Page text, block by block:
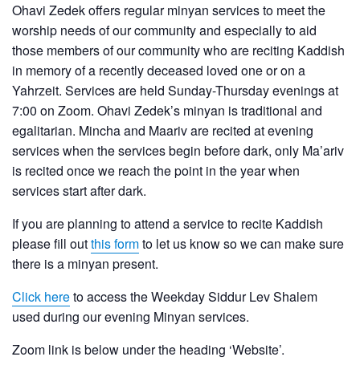
Ohavi Zedek offers regular minyan services to meet the
worship needs of our community and especially to aid
those members of our community who are reciting Kaddish
in memory of a recently deceased loved one or on a
Yahrzeit. Services are held Sunday-Thursday evenings at
7:00 on Zoom. Ohavi Zedek’s minyan is traditional and
egalitarian. Mincha and Maariv are recited at evening
services when the services begin before dark, only Ma’ariv
is recited once we reach the point in the year when
services start after dark.
If you are planning to attend a service to recite Kaddish
please fill outthis formto let us know so we can make sure
there is a minyan present.
Click hereto access the Weekday Siddur Lev Shalem
used during our evening Minyan services.
Zoom link is below under the heading ‘Website’.